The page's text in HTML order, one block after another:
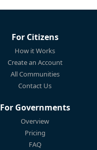
For Citizens
How it Works
Create an Account
All Communities
Contact Us
For Governments
Overview
Pricing
FAQ